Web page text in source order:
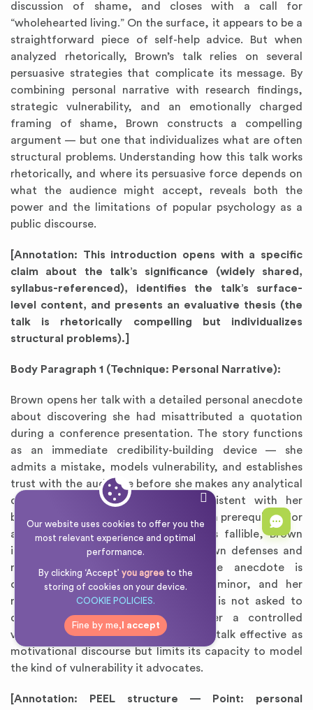
Our website uses cookies to offer you the
most relevant experience and optimal
performance.
By clicking ‘Accept’ you agreeto the
storing of cookies on your device.
COOKIE POLICIES.
Fine by me, I accept
discussion of shame, and closes with a call for
“wholehearted living.” On the surface, it appears to be a
straightforward piece of self-help advice. But when
analyzed rhetorically, Brown’s talk relies on several
persuasive strategies that complicate its message. By
combining personal narrative with research findings,
strategic vulnerability, and an emotionally charged
framing of shame, Brown constructs a compelling
argument — but one that individualizes what are often
structural problems. Understanding how this talk works
rhetorically, and where its persuasive force depends on
what the audience might accept, reveals both the
power and the limitations of popular psychology as a
public discourse.
[Annotation: This introduction opens with a specific
claim about the talk’s significance (widely shared,
syllabus-referenced), identifies the talk’s surface-
level content, and presents an evaluative thesis (the
talk is rhetorically compelling but individualizes
structural problems).]
Body Paragraph 1 (Technique: Personal Narrative):
Brown opens her talk with a detailed personal anecdote
about discovering she had misattributed a quotation
during a conference presentation. The story functions
as an immediate credibility-building device — she
admits a mistake, models vulnerability, and establishes
trust with the audience before she makes any analytical
claim. This rhetorical move is consistent with her
broader argument that vulnerability is a prerequisite for
authenticity. By positioning herself as fallible, Brown
invites the audience to lower their own defenses and
receive her message. However, the anecdote is
carefully curated: the mistake was minor, and her
reaction was graceful. The audience is not asked to
confront genuine failure, but rather a controlled
version of it. This framing makes the talk effective as
motivational discourse but limits its capacity to model
the kind of vulnerability it advocates.
[Annotation: PEEL structure — Point: personal